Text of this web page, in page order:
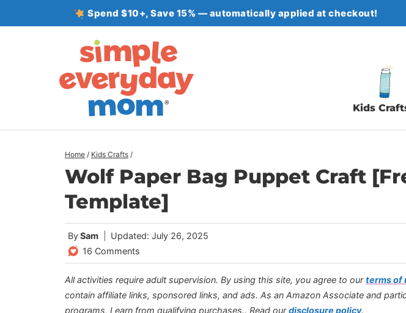
to
Spend $10+, Save 15% — automatically applied at checkout!
Kids
Home / Kids Crafts /
Wolf Paper Bag Puppet Craft
Template]
BySam
Updated: July 26, 2025
16 Comments
All activities require adult supervision. By using this site, you agree to ourterms of
contain affiliate links, sponsored links, and ads. As an Amazon Associate and
programs, I earn from qualifying purchases.. Read ourdisclosure policy.